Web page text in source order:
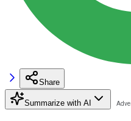
Share
Summarize with AI